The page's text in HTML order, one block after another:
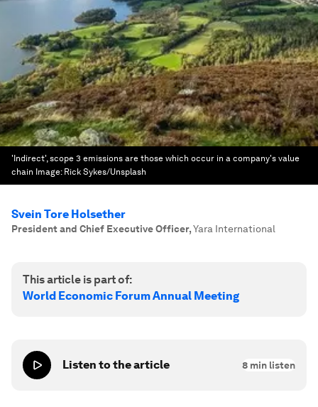
'Indirect', scope 3 emissions are those which occur in a company's value
chain Image: Rick Sykes/Unsplash
Svein Tore Holsether
President and Chief Executive Officer,Yara International
This article is part of:
World Economic Forum Annual Meeting
Listen to the article 8 min listen